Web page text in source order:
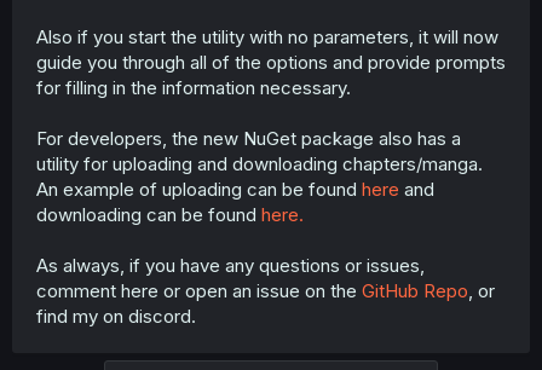
Also if you start the utility with no parameters, it will now
guide you through all of the options and provide prompts
for filling in the information necessary.
For developers, the new NuGet package also has a
utility for uploading and downloading chapters/manga.
An example of uploading can be found here and
downloading can be found here.
As always, if you have any questions or issues,
comment here or open an issue on the GitHub Repo , or
find my on discord.